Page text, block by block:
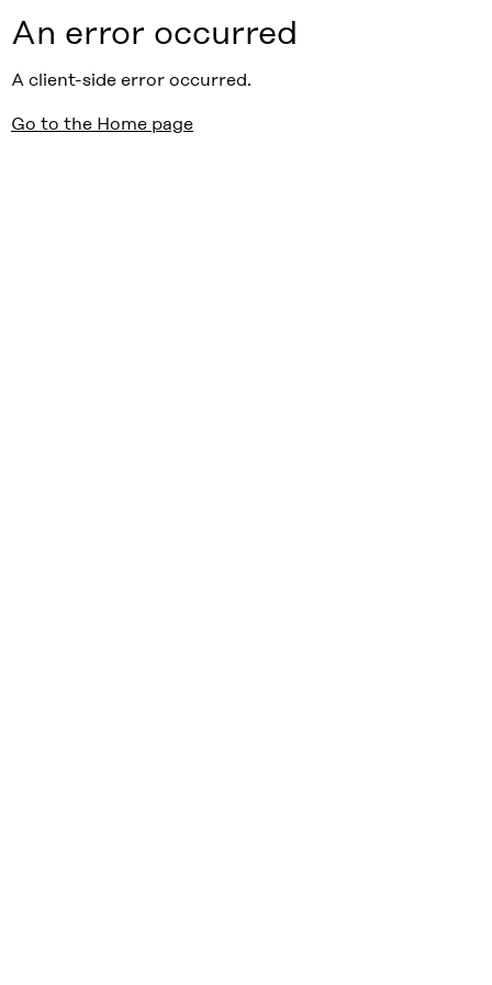
An error occurred
A client-side error occurred.
Go to the Home page